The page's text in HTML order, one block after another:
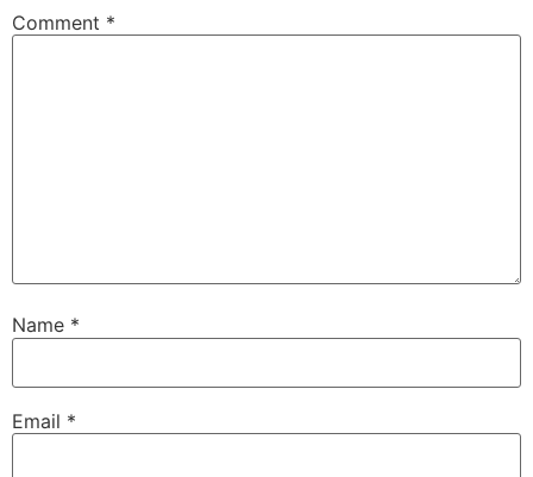
Comment *
Name *
Email *